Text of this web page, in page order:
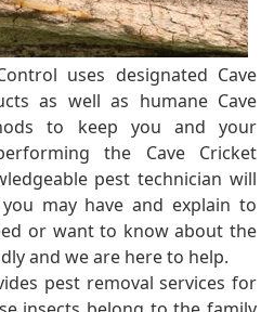
uses designated Cave
as well as humane Cave
to keep you and your
the Cave Cricket
pest technician will
may have and explain to
or want to know about the
and we are here to help.
pest removal services for